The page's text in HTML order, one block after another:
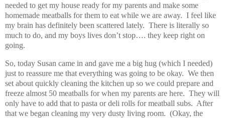
needed to get my house ready for my parents and make some
homemade meatballs for them to eat while we are away. I feel like
my brain has definitely been scattered lately. There is literally so
much to do, and my boys lives don’t stop…. they keep right on
going.
So, today Susan came in and gave me a big hug (which I needed)
just to reassure me that everything was going to be okay. We then
set about quickly cleaning the kitchen up so we could prepare and
freeze almost 50 meatballs for when my parents are here. They will
only have to add that to pasta or deli rolls for meatball subs. After
that we began cleaning my very dusty living room. (Okay, the